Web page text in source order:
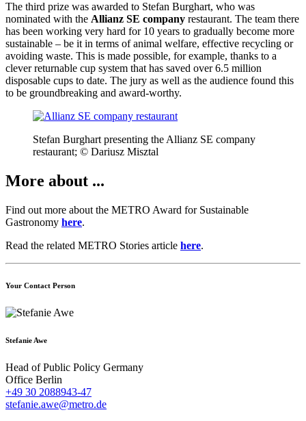
The third prize was awarded to Stefan Burghart, who was
nominated with the Allianz SE company restaurant. The team there
has been working very hard for 10 years to gradually become more
sustainable – be it in terms of animal welfare, effective recycling or
avoiding waste. This is made possible, for example, thanks to a
clever returnable cup system that has saved over 6.5 million
disposable cups to date. The jury as well as the audience found this
to be groundbreaking and award-worthy.
Stefan Burghart presenting the Allianz SE company
restaurant; © Dariusz Misztal
More about ...
Find out more about the METRO Award for Sustainable
Gastronomy here.
Read the related METRO Stories article here.
Your Contact Person
Stefanie Awe
Head of Public Policy Germany
Office Berlin
+49 30 2088943-47
stefanie.awe@metro.de